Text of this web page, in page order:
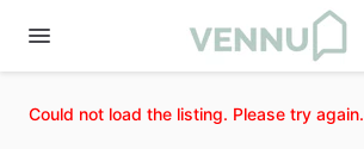
Could not load the listing. Please try again.